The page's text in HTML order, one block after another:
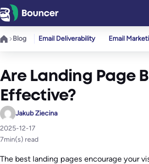
Skip
to
content
Blog Email Deliverability Email
Are Landing Page
Effective?
Jakub Ziecina
2025-12-17
7min(s) read
The best landing pages encourage your